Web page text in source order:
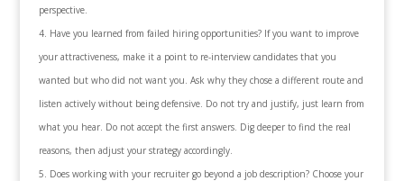
perspective.
Have you learned from failed hiring opportunities? If you want to improve
your attractiveness, make it a point to re-interview candidates that you
wanted but who did not want you. Ask why they chose a different route and
listen actively without being defensive. Do not try and justify, just learn from
what you hear. Do not accept the first answers. Dig deeper to find the real
reasons, then adjust your strategy accordingly.
Does working with your recruiter go beyond a job description? Choose your